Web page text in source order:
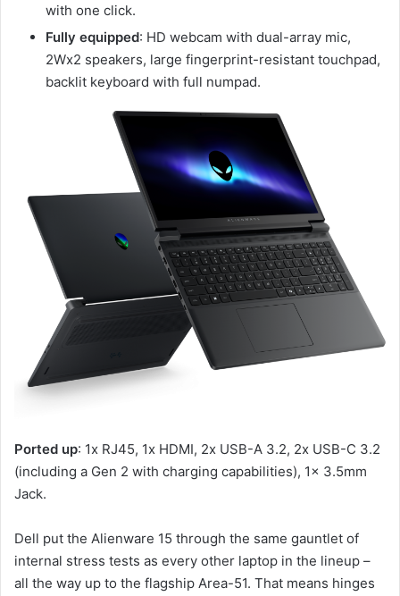
with one click.
Fully equipped: HD webcam with dual-array mic,
2Wx2 speakers, large fingerprint-resistant touchpad,
backlit keyboard with full numpad.
Ported up: 1x RJ45, 1x HDMI, 2x USB-A 3.2, 2x USB-C 3.2
(including a Gen 2 with charging capabilities), 1x 3.5mm
Jack.
Dell put the Alienware 15 through the same gauntlet of
internal stress tests as every other laptop in the lineup –
all the way up to the flagship Area-51. That means hinges